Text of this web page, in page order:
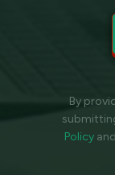
By
Policyand